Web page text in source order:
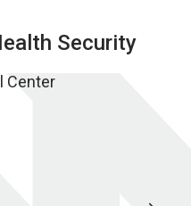
Security
Center